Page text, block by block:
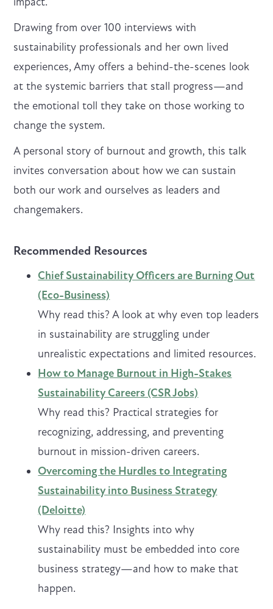
Drawing from over 100 interviews with
sustainability professionals and her own lived
experiences, Amy offers a behind-the-scenes look
at the systemic barriers that stall progress—and
the emotional toll they take on those working to
change the system.
A personal story of burnout and growth, this talk
invites conversation about how we can sustain
both our work and ourselves as leaders and
changemakers.
Recommended Resources
Chief Sustainability Officers are Burning Out
(Eco-Business)
Why read this? A look at why even top leaders
in sustainability are struggling under
unrealistic expectations and limited resources.
How to Manage Burnout in High-Stakes
Sustainability Careers (CSR Jobs)
Why read this? Practical strategies for
recognizing, addressing, and preventing
burnout in mission-driven careers.
Overcoming the Hurdles to Integrating
Sustainability into Business Strategy
(Deloitte)
Why read this? Insights into why
sustainability must be embedded into core
business strategy—and how to make that
happen.